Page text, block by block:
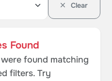
Clear
Found
found matching
filters. Try